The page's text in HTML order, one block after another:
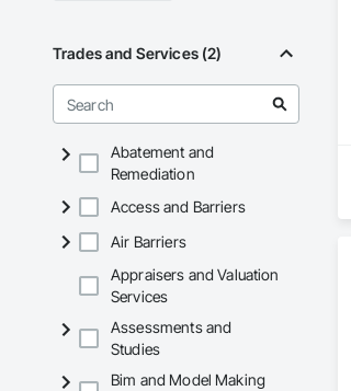
Trades and Services (2)
Abatement and
Remediation
Access and Barriers
Air Barriers
Appraisers and Valuation
Services
Assessments and
Studies
Bim and Model Making